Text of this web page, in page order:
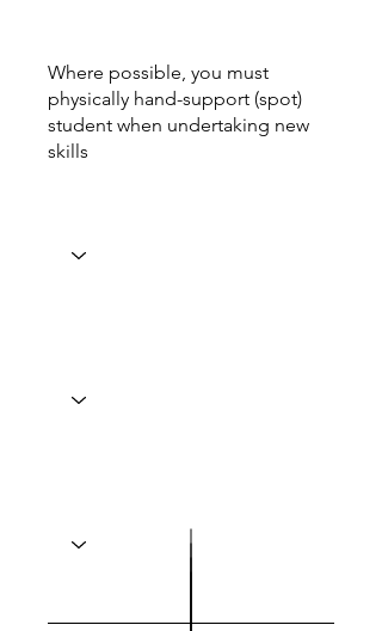
Where possible, you must
physically hand-support (spot)
student when undertaking new
skills